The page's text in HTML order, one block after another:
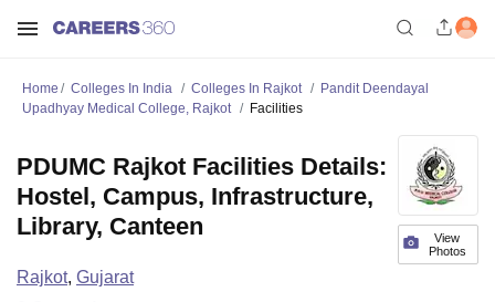
Home Colleges In India Colleges In Rajkot
Pandit Deendayal
Upadhyay Medical College, Rajkot
Facilities
View
Photos
PDUMC Rajkot Facilities Details:
Hostel, Campus, Infrastructure,
Library, Canteen
Rajkot, Gujarat